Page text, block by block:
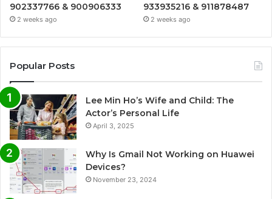
902337766 & 900906333
2 weeks ago
933935216 & 911878487
2 weeks ago
Popular Posts
Lee Min Ho’s Wife and Child: The
Actor’s Personal Life
April 3, 2025
Why Is Gmail Not Working on Huawei
Devices?
November 23, 2024